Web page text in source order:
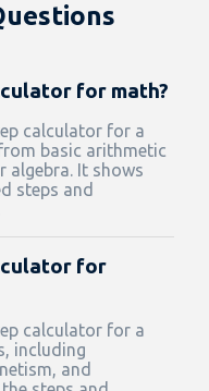
for math?
calculator for a
basic arithmetic
algebra. It shows
steps and
for
calculator for a
including
and